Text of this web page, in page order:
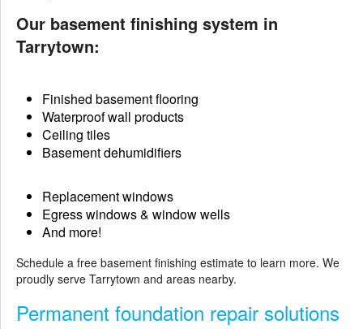
Our basement finishing system in
Tarrytown:
Finished basement flooring
Waterproof wall products
Ceiling tiles
Basement dehumidifiers
Replacement windows
Egress windows & window wells
And more!
Schedule a free basement finishing estimate to learn more. We
proudly serve Tarrytown and areas nearby.
Permanent foundation repair solutions